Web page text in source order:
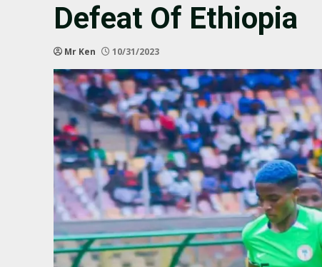
Defeat Of Ethiopia
Mr Ken 10/31/2023